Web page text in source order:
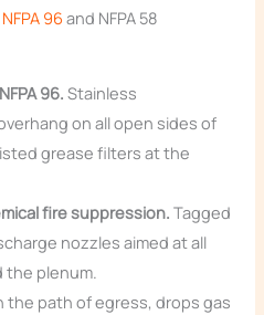
NFPA 96 and NFPA 58
96. Stainless
on all open sides of
grease filters at the
fire suppression. Tagged
nozzles aimed at all
the plenum.
the path of egress, drops gas